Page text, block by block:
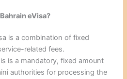
eVisa?
is a combination of fixed
related fees.
is a mandatory, fixed amount
authorities for processing the